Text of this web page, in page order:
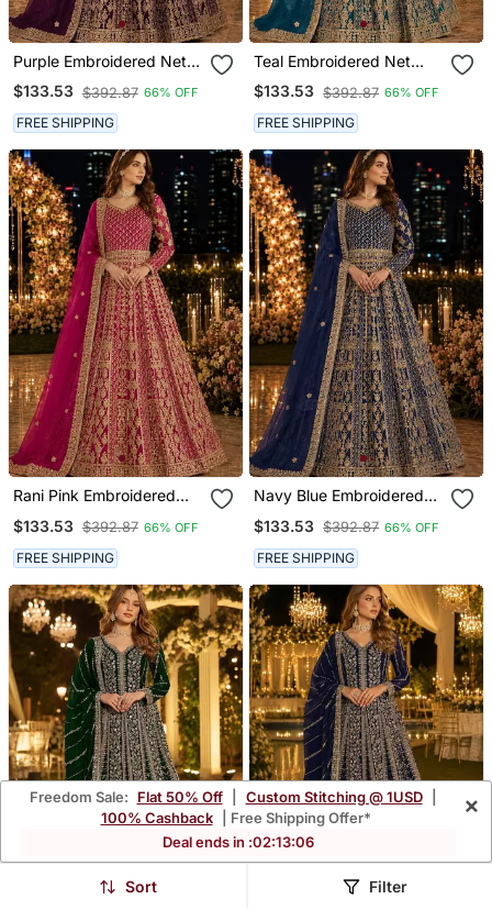
Purple Embroidered Net
Semi Stitched Anarkali
Suit
$133.53 $392.87 66% OFF
FREE SHIPPING
Teal Embroidered Net
Semi Stitched Anarkali
Suit
$133.53 $392.87 66% OFF
FREE SHIPPING
Rani Pink Embroidered
Anarkali Suit
$133.53 $392.87 66% OFF
FREE SHIPPING
Navy Blue Embroidered
Anarkali Suit
$133.53 $392.87 66% OFF
FREE SHIPPING
Freedom Sale: Flat 50% Off Custom Stitching @ 1USD
100% Cashback
| Free Shipping Offer*
Deal ends in :02:13:02
×
Sort Filter